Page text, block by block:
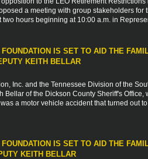
a meeting with group stakeholders for
hours beginning at 10:00 a.m. in
IS SET TO AID THE
KEITH BELLAR
Inc. and the Tennessee Division of the
Bellar of the Dickson County Sheriff's Office,
a motor vehicle accident that turned out
IS SET TO AID THE
KEITH BELLAR